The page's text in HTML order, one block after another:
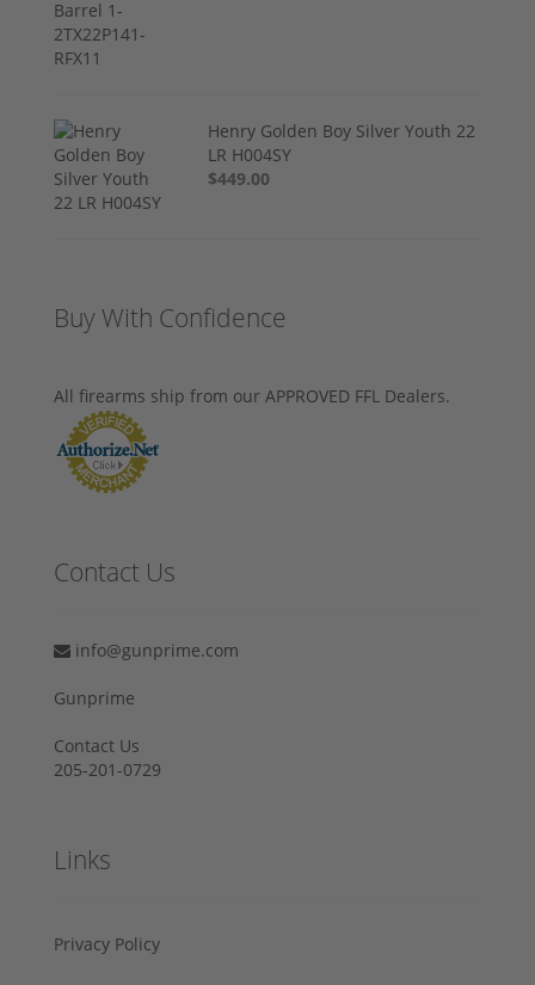
Henry Golden Boy Silver Youth 22
LR H004SY
$449.00
Buy With Confidence
All firearms ship from our APPROVED FFL Dealers.
Contact Us
info@gunprime.com
Gunprime
Contact Us
205-201-0729
Links
Privacy Policy